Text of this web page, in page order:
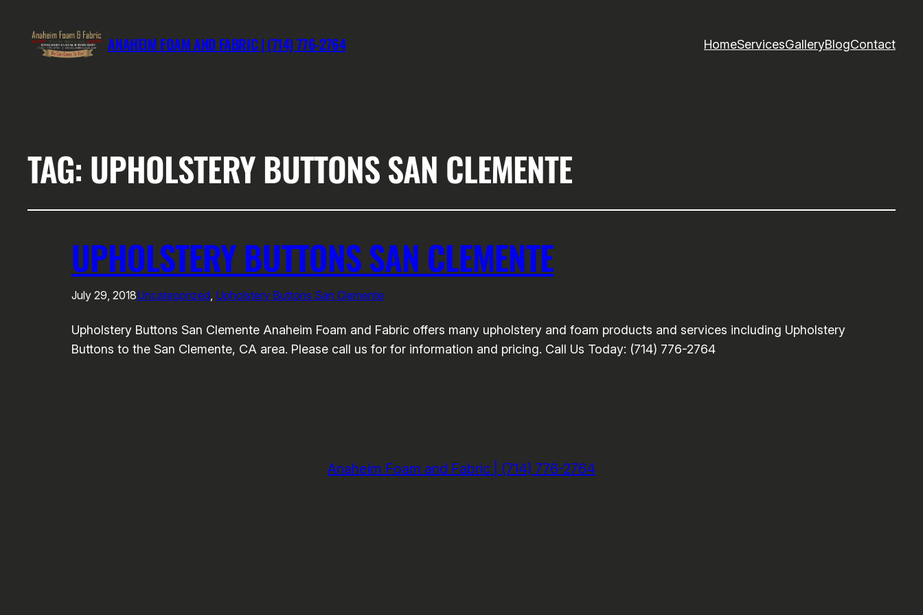
ANAHEIM FOAM AND FABRIC | (714) 776-2764 HomeServicesGalleryBlogContact
TAG: UPHOLSTERY BUTTONS SAN CLEMENTE
UPHOLSTERY BUTTONS SAN CLEMENTE
July 29, 2018Uncategorized, Upholstery Buttons San Clemente
Upholstery Buttons San Clemente Anaheim Foam and Fabric offers many upholstery and foam products and services including Upholstery
Buttons to the San Clemente, CA area. Please call us for for information and pricing. Call Us Today: (714) 776-2764
Anaheim Foam and Fabric | (714) 776-2764